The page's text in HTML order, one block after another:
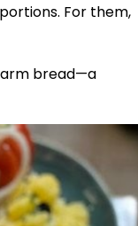
For them,
bread—a